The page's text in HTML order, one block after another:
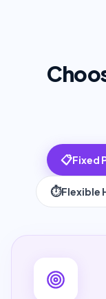
📋Fixed
⏱️Flexible